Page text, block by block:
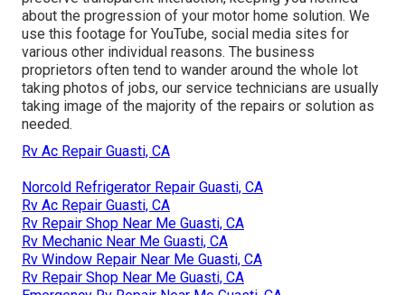
about the progression of your motor home solution. We
use this footage for YouTube, social media sites for
various other individual reasons. The business
proprietors often tend to wander around the whole lot
taking photos of jobs, our service technicians are usually
taking image of the majority of the repairs or solution as
needed.
Rv Ac Repair Guasti, CA
Norcold Refrigerator Repair Guasti, CA
Rv Ac Repair Guasti, CA
Rv Repair Shop Near Me Guasti, CA
Rv Mechanic Near Me Guasti, CA
Rv Window Repair Near Me Guasti, CA
Rv Repair Shop Near Me Guasti, CA